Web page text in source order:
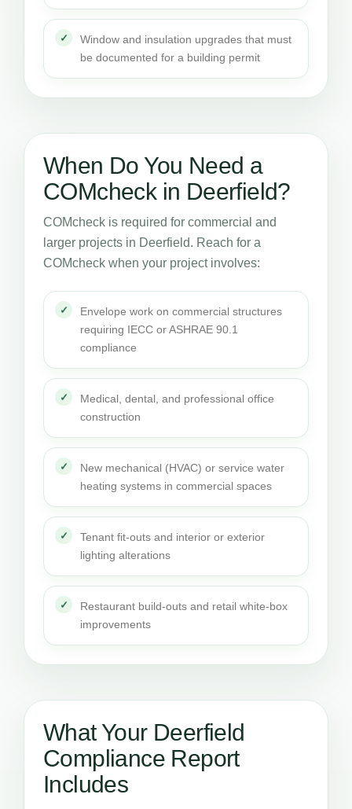
Window and insulation upgrades that must
be documented for a building permit
When Do You Need a
COMcheck in Deerfield?
COMcheck is required for commercial and
larger projects in Deerfield. Reach for a
COMcheck when your project involves:
Envelope work on commercial structures
requiring IECC or ASHRAE 90.1
compliance
Medical, dental, and professional office
construction
New mechanical (HVAC) or service water
heating systems in commercial spaces
Tenant fit-outs and interior or exterior
lighting alterations
Restaurant build-outs and retail white-box
improvements
What Your Deerfield
Compliance Report
Includes